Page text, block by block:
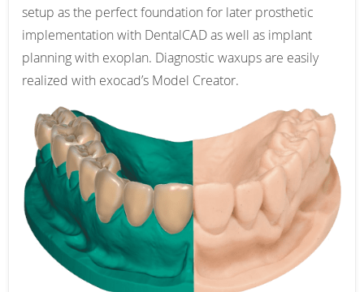
setup as the perfect foundation for later prosthetic
implementation with DentalCAD as well as implant
planning with exoplan. Diagnostic waxups are easily
realized with exocad’s Model Creator.